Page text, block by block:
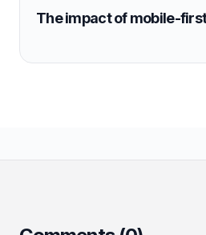
The impact of mobile-